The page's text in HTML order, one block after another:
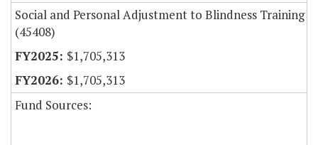
Social and Personal Adjustment to Blindness Training
(45408)
$1,705,313
$1,705,313
Fund Sources: